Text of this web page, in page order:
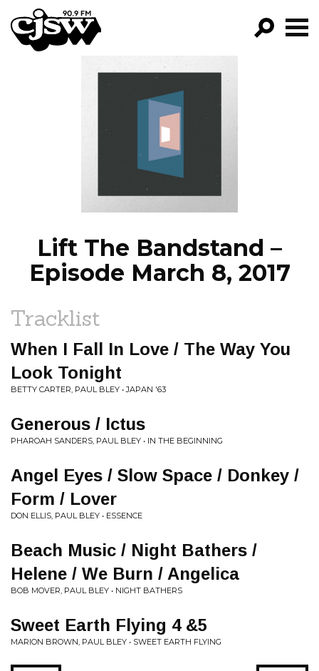
CJSW
FILTER BY:
PROGRAMS
EPISODES
NEWS
Lift The Bandstand –
Episode March 8, 2017
Tracklist
When I Fall In Love / The Way You
Look Tonight
BETTY CARTER, PAUL BLEY • JAPAN '63
Generous / Ictus
PHAROAH SANDERS, PAUL BLEY • IN THE BEGINNING
Angel Eyes / Slow Space / Donkey /
Form / Lover
DON ELLIS, PAUL BLEY • ESSENCE
Beach Music / Night Bathers /
Helene / We Burn / Angelica
BOB MOVER, PAUL BLEY • NIGHT BATHERS
Sweet Earth Flying 4 &5
MARION BROWN, PAUL BLEY • SWEET EARTH FLYING